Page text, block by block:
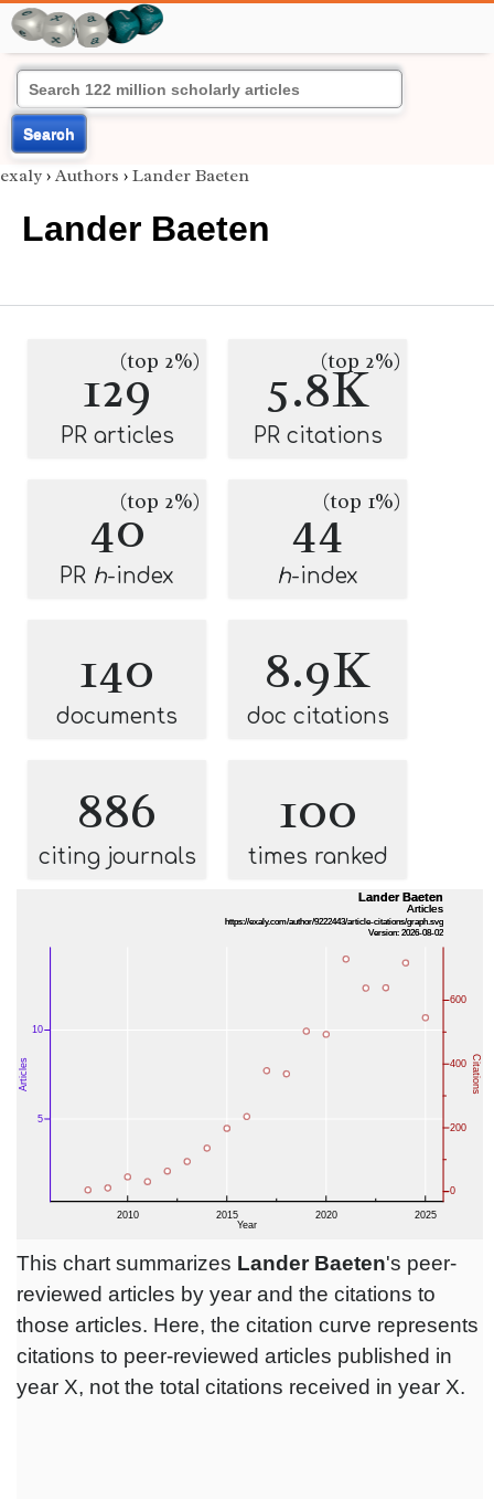
Search
exaly › Authors › Lander Baeten
Lander Baeten
129(top 2%)
PR articles
5.8K
(top 2%)
PR citations
40(top 2%)
PR h-index
44(top 1%)
h-index
140
documents
8.9K
doc citations
886
citing journals
100
times ranked
This chart summarizes Lander Baeten's peer-
reviewed articles by year and the citations to
those articles. Here, the citation curve represents
citations to peer-reviewed articles published in
year X, not the total citations received in year X.